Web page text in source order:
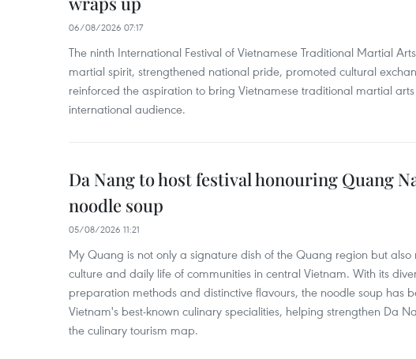
06/08/2026 07:17
The ninth International Festival of Vietnamese Traditional Martial
martial spirit, strengthened national pride, promoted cultural
reinforced the aspiration to bring Vietnamese traditional martial
international audience.
Da Nang to host festival honouring Quang
noodle soup
05/08/2026 11:21
My Quang is not only a signature dish of the Quang region but also
culture and daily life of communities in central Vietnam. With its
preparation methods and distinctive flavours, the noodle soup has
Vietnam's best-known culinary specialities, helping strengthen Da
the culinary tourism map.